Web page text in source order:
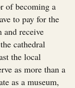
of becoming a
to pay for the
and receive
cathedral
the local
as more than a
as a museum,